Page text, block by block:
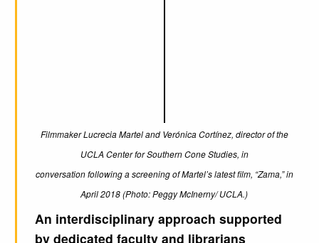
Filmmaker Lucrecia Martel and Verónica Cortínez, director of the
UCLA Center for Southern Cone Studies, in
conversation following a screening of Martel’s latest film, “Zama,” in
April 2018 (Photo: Peggy McInerny/ UCLA.)
An interdisciplinary approach supported
by dedicated faculty and librarians